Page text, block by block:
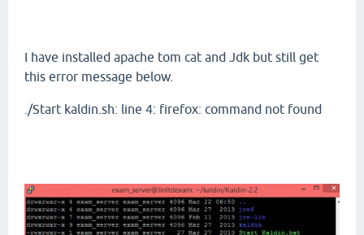
I have installed apache tom cat and Jdk but still get
this error message below.
./Start kaldin.sh: line 4: firefox: command not found